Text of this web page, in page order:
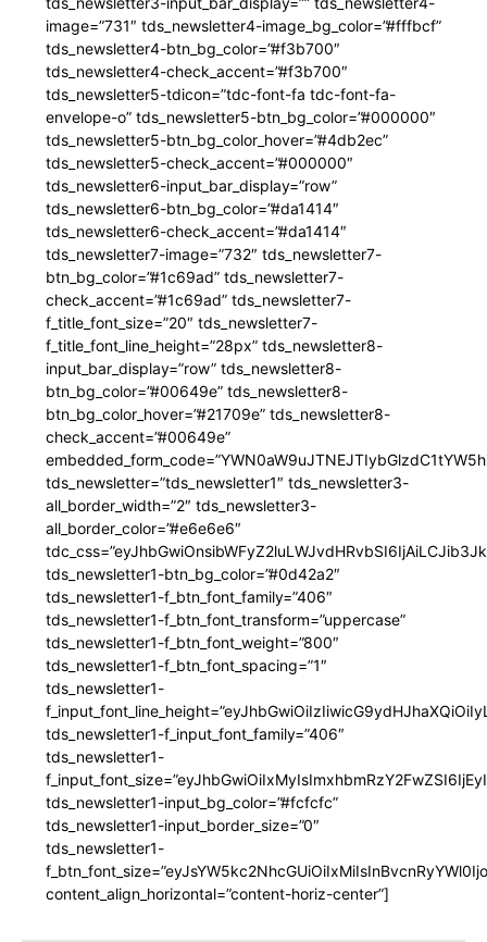
image=”731″ tds_newsletter4-image_bg_color=”#fffbcf”
tds_newsletter4-btn_bg_color=”#f3b700″
tds_newsletter4-check_accent=”#f3b700″
tds_newsletter5-tdicon=”tdc-font-fa tdc-font-fa-
envelope-o” tds_newsletter5-btn_bg_color=”#000000″
tds_newsletter5-btn_bg_color_hover=”#4db2ec”
tds_newsletter5-check_accent=”#000000″
tds_newsletter6-input_bar_display=”row”
tds_newsletter6-btn_bg_color=”#da1414″
tds_newsletter6-check_accent=”#da1414″
tds_newsletter7-image=”732″ tds_newsletter7-
btn_bg_color=”#1c69ad” tds_newsletter7-
check_accent=”#1c69ad” tds_newsletter7-
f_title_font_size=”20″ tds_newsletter7-
f_title_font_line_height=”28px” tds_newsletter8-
input_bar_display=”row” tds_newsletter8-
btn_bg_color=”#00649e” tds_newsletter8-
btn_bg_color_hover=”#21709e” tds_newsletter8-
check_accent=”#00649e”
tds_newsletter=”tds_newsletter1″ tds_newsletter3-
all_border_width=”2″ tds_newsletter3-
all_border_color=”#e6e6e6″
tds_newsletter1-btn_bg_color=”#0d42a2″
tds_newsletter1-f_btn_font_family=”406″
tds_newsletter1-f_btn_font_transform=”uppercase”
tds_newsletter1-f_btn_font_weight=”800″
tds_newsletter1-f_btn_font_spacing=”1″
tds_newsletter1-
tds_newsletter1-f_input_font_family=”406″
tds_newsletter1-
tds_newsletter1-input_bg_color=”#fcfcfc”
tds_newsletter1-input_border_size=”0″
tds_newsletter1-
content_align_horizontal=”content-horiz-center”]